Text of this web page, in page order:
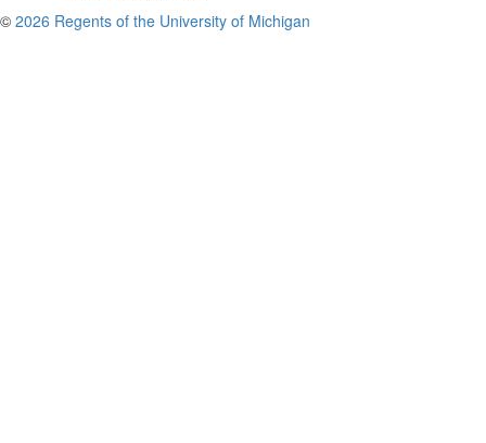
© 2026 Regents of the University of Michigan